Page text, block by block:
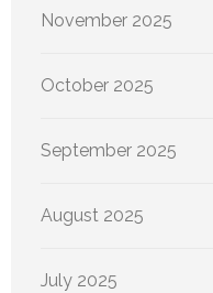
November 2025
October 2025
September 2025
August 2025
July 2025